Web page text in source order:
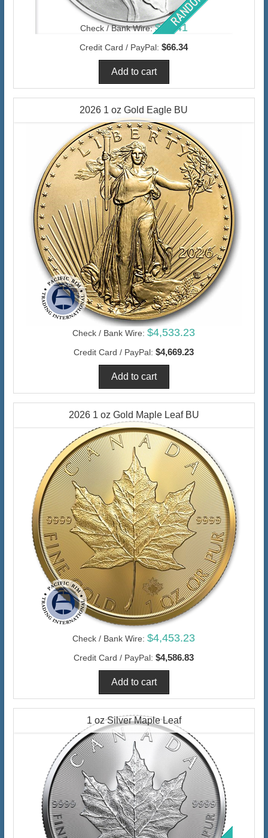
Check / Bank Wire: $64.41
Credit Card / PayPal: $66.34
2026 1 oz Gold Eagle BU
Check / Bank Wire: $4,533.23
Credit Card / PayPal: $4,669.23
2026 1 oz Gold Maple Leaf BU
Check / Bank Wire: $4,453.23
Credit Card / PayPal: $4,586.83
1 oz Silver Maple Leaf